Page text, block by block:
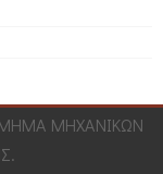
ΜΗΧΑΝΙΚΩΝ